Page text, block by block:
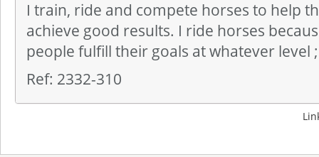
I train, ride and compete horses to help
achieve good results. I ride horses
people fulfill their goals at whatever level
Ref: 2332-310